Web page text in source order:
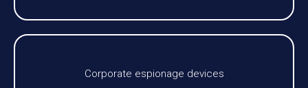
Corporate espionage devices